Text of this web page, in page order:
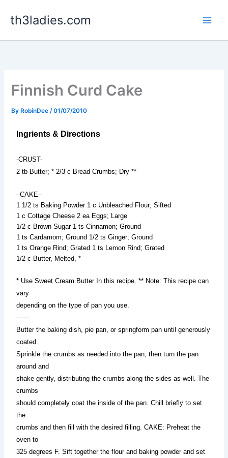
th3ladies.com
Finnish Curd Cake
By RobinDee/01/07/2010
Ingrients & Directions
-CRUST-
2 tb Butter; * 2/3 c Bread Crumbs; Dry **
–CAKE–
1 1/2 ts Baking Powder 1 c Unbleached Flour; Sifted
1 c Cottage Cheese 2 ea Eggs; Large
1/2 c Brown Sugar 1 ts Cinnamon; Ground
1 ts Cardamom; Ground 1/2 ts Ginger; Ground
1 ts Orange Rind; Grated 1 ts Lemon Rind; Grated
1/2 c Butter, Melted, *
* Use Sweet Cream Butter In this recipe. ** Note: This recipe can
vary
depending on the type of pan you use.
——
Butter the baking dish, pie pan, or springform pan until generously
coated.
Sprinkle the crumbs as needed into the pan, then turn the pan
around and
shake gently, distributing the crumbs along the sides as well. The
crumbs
should completely coat the inside of the pan. Chill briefly to set
the
crumbs and then fill with the desired filling. CAKE: Preheat the
oven to
325 degrees F. Sift together the flour and baking powder and set